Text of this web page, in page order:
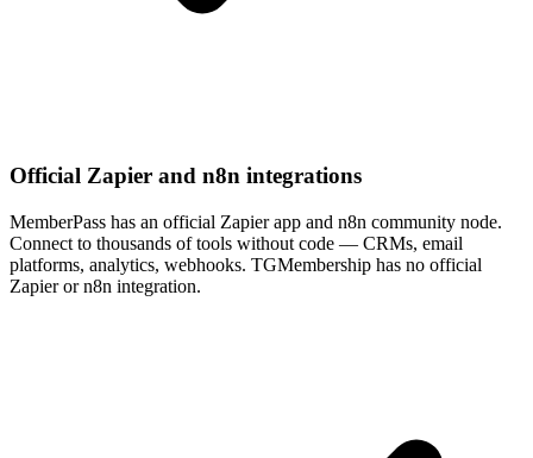
Official Zapier and n8n integrations
MemberPass has an official Zapier app and n8n community node.
Connect to thousands of tools without code — CRMs, email
platforms, analytics, webhooks. TGMembership has no official
Zapier or n8n integration.